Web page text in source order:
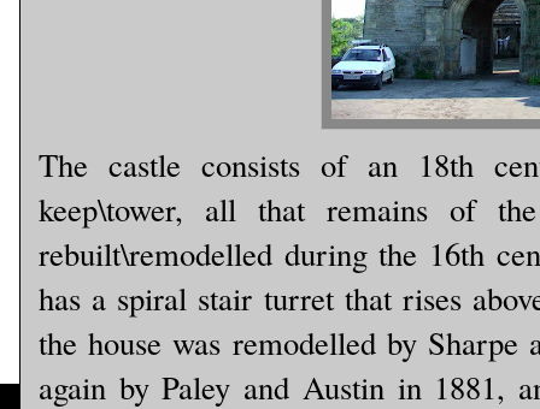
The castle consists of an 18th
keep\tower, all that remains of
rebuilt\remodelled during the 16th
has a spiral stair turret that rises
the house was remodelled by Sharpe
again by Paley and Austin in 1881,